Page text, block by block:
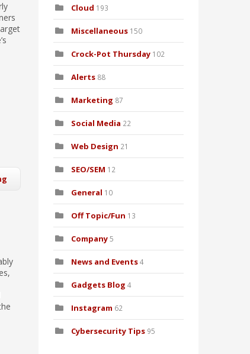
Cloud 193
Miscellaneous 150
Crock-Pot Thursday 102
Alerts 88
Marketing 87
Social Media 22
Web Design 21
SEO/SEM 12
General 10
Off Topic/Fun 13
Company5
News and Events4
Gadgets Blog 4
Instagram 62
Cybersecurity Tips 95